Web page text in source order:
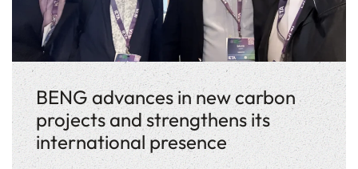
BENG advances in new carbon
projects and strengthens its
international presence